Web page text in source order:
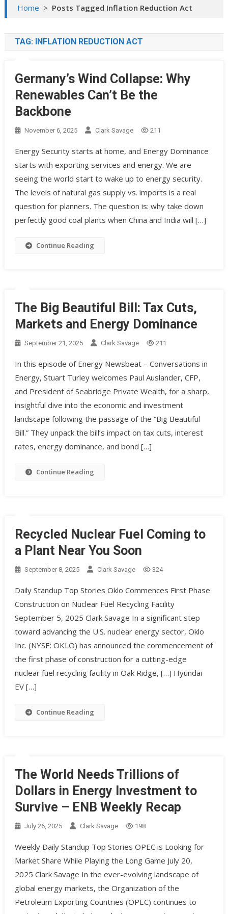
Home > Posts Tagged Inflation Reduction Act
TAG: INFLATION REDUCTION ACT
Germany’s Wind Collapse: Why
Renewables Can’t Be the
Backbone
November 6, 2025 Clark Savage 211
Energy Security starts at home, and Energy Dominance
starts with exporting services and energy. We are
seeing the world start to wake up to energy security.
The levels of natural gas supply vs. imports is a real
question for planners. The question is: why take down
perfectly good coal plants when China and India will […]
Continue Reading
The Big Beautiful Bill: Tax Cuts,
Markets and Energy Dominance
September 21, 2025 Clark Savage 211
In this episode of Energy Newsbeat – Conversations in
Energy, Stuart Turley welcomes Paul Auslander, CFP,
and President of Seabridge Private Wealth, for a sharp,
insightful dive into the economic and investment
landscape following the passage of the “Big Beautiful
Bill.” They unpack the bill’s impact on tax cuts, interest
rates, energy dominance, and bond […]
Continue Reading
Recycled Nuclear Fuel Coming to
a Plant Near You Soon
September 8, 2025 Clark Savage 324
Daily Standup Top Stories Oklo Commences First Phase
Construction on Nuclear Fuel Recycling Facility
September 5, 2025 Clark Savage In a significant step
toward advancing the U.S. nuclear energy sector, Oklo
Inc. (NYSE: OKLO) has announced the commencement of
the first phase of construction for a cutting-edge
nuclear fuel recycling facility in Oak Ridge, […] Hyundai
EV […]
Continue Reading
The World Needs Trillions of
Dollars in Energy Investment to
Survive – ENB Weekly Recap
July 26, 2025 Clark Savage 198
Weekly Daily Standup Top Stories OPEC is Looking for
Market Share While Playing the Long Game July 20,
2025 Clark Savage In the ever-evolving landscape of
global energy markets, the Organization of the
Petroleum Exporting Countries (OPEC) continues to